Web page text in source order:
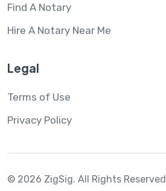
Find A Notary
Hire A Notary Near Me
Legal
Terms of Use
Privacy Policy
© 2026 ZigSig. All Rights Reserved